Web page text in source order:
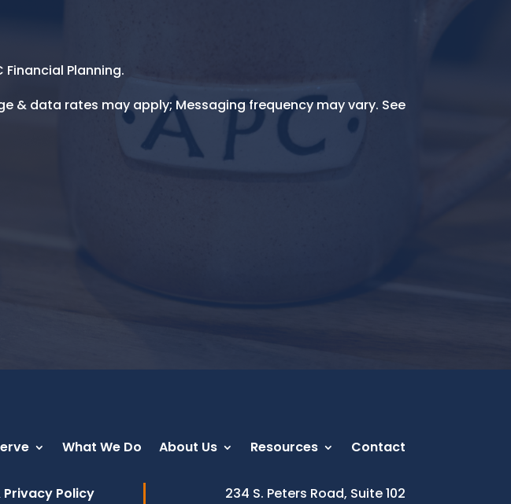
Planning.
& data rates may apply; Messaging frequency may vary. See
What We Do About Us Resources Contact
Privacy Policy 234 S. Peters Road, Suite 102